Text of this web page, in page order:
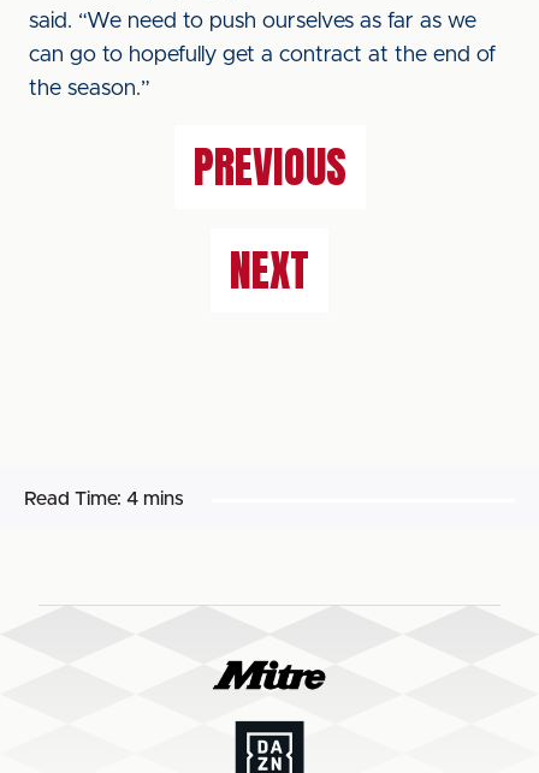
said. “We need to push ourselves as far as we
can go to hopefully get a contract at the end of
the season.”
PREVIOUS
NEXT
Read Time: 4 mins